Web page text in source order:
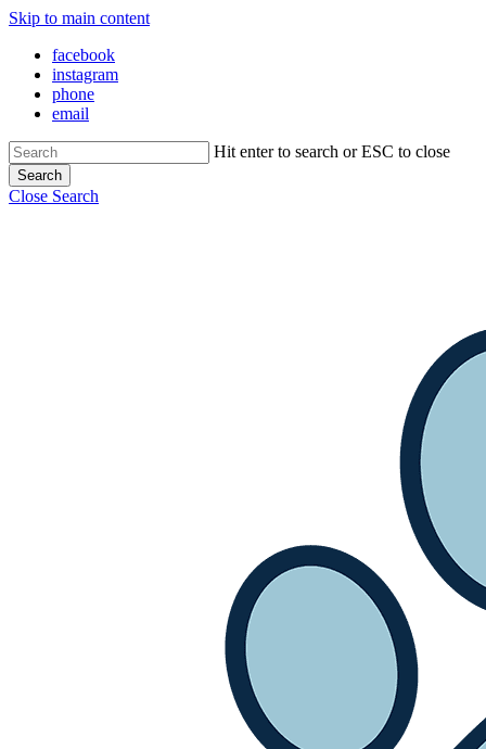
Skip to main content
facebook
instagram
phone
email
Hit enter to search or ESC to close
Search
Close Search